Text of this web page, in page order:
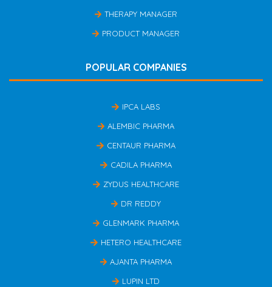
THERAPY MANAGER
PRODUCT MANAGER
POPULAR COMPANIES
IPCA LABS
ALEMBIC PHARMA
CENTAUR PHARMA
CADILA PHARMA
ZYDUS HEALTHCARE
DR REDDY
GLENMARK PHARMA
HETERO HEALTHCARE
AJANTA PHARMA
LUPIN LTD